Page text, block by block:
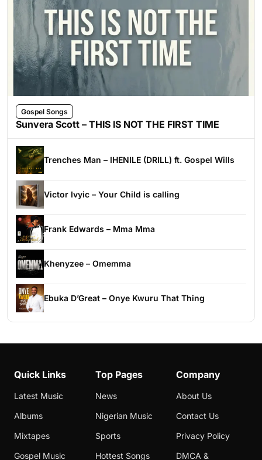
Gospel Songs
Sunvera Scott – THIS IS NOT THE FIRST TIME
Trenches Man – IHENILE (DRILL) ft. Gospel Wills
Victor Ivyic – Your Child is calling
Frank Edwards – Mma Mma
Khenyzee – Omemma
Ebuka D’Great – Onye Kwuru That Thing
Quick Links
Latest Music
Albums
Mixtapes
Gospel Music
Top Pages
News
Nigerian Music
Sports
Hottest Songs
Company
About Us
Contact Us
Privacy Policy
DMCA &